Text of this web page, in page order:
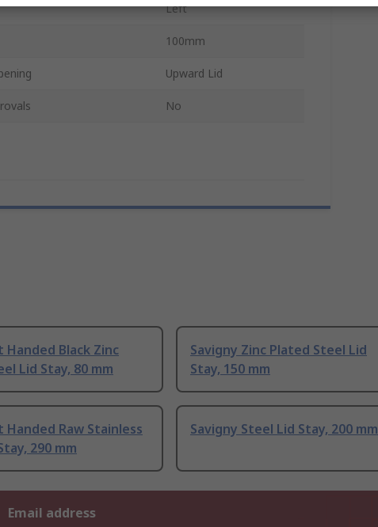
Left
100mm
Upward Lid
No
Black Zinc
Lid Stay, 80 mm
Savigny Zinc Plated Steel Lid
Stay, 150 mm
Raw Stainless
290 mm
Savigny Steel Lid Stay, 200 mm
Email address